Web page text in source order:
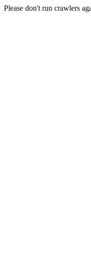
Please don't run crawlers